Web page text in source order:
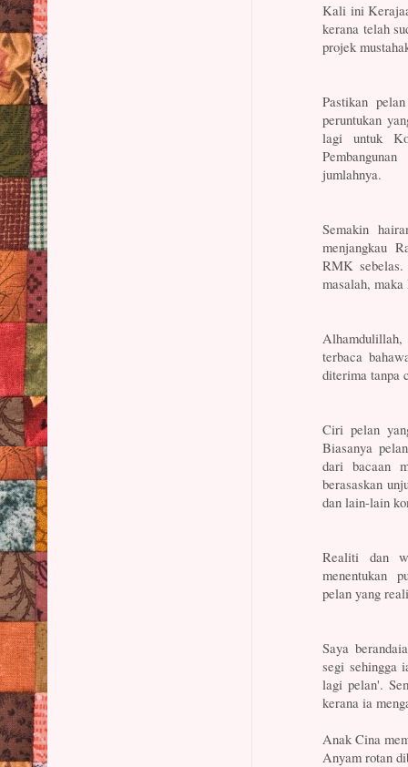
Kali ini
kerana telah
projek
Pastikan
peruntukan
lagi untuk
jumlahnya.
Semakin
menjangkau
RMK
masalah,
terbaca
diterima tanpa
Ciri pelan
Biasanya
dari bacaan
berasaskan
dan lain-lain
Realiti dan
menentukan
pelan yang
Saya
segi sehingga
lagi pelan'.
kerana ia
Anak Cina
Anyam rotan